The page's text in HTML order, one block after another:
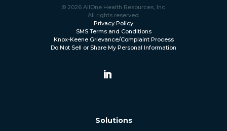
© 2026 AllOne Health Resources, Inc.
All rights reserved.
Privacy Policy
SMS Terms and Conditions
Knox-Keene Grievance/Complaint Process
Do Not Sell or Share My Personal Information
Solutions